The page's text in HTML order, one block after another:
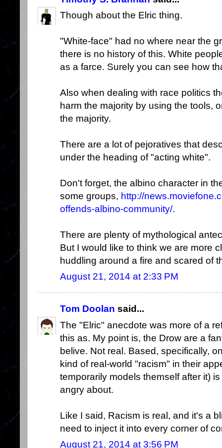
Though about the Elric thing.
"White-face" had no where near the
there is no history of this. White
as a farce. Surely you can see how
Also when dealing with race politics
harm the majority by using the tools,
the majority.
There are a lot of pejoratives that
under the heading of "acting white".
Don't forget, the albino character in
some groups, http://
offends-albino-community/.
There are plenty of mythological
But I would like to think we are more
huddling around a fire and scared of
August 21, 2014 at 2:33 PM
Tom Doolan said...
The "Elric" anecdote was more of a
this as. My point is, the Drow are a
belive. Not real. Based, specifically,
kind of real-world "racism" in their
temporarily models themself after it)
angry about.
Like I said, Racism is real, and it's a
need to inject it into every corner of
August 21, 2014 at 3:56 PM